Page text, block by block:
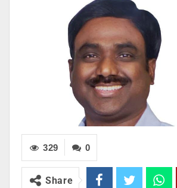
0
329
Share